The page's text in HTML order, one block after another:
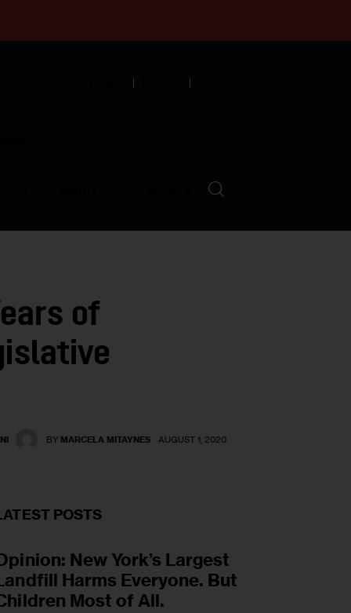
of
BY MARCELA MITAYNES AUGUST 1, 2020
POSTS
New York’s Largest
Harms Everyone. But
Most of All.